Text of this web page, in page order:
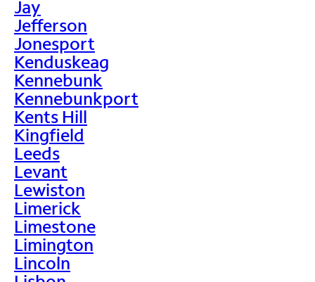
Jay
Jefferson
Jonesport
Kenduskeag
Kennebunk
Kennebunkport
Kents Hill
Kingfield
Leeds
Levant
Lewiston
Limerick
Limestone
Limington
Lincoln